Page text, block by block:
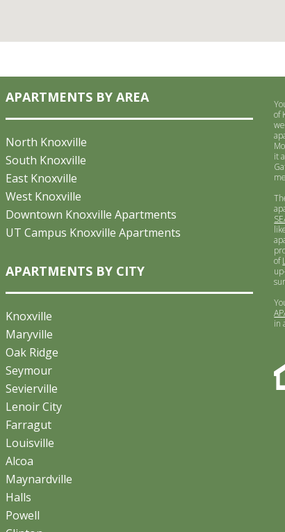
APARTMENTS BY AREA
North Knoxville
South Knoxville
East Knoxville
West Knoxville
Downtown Knoxville Apartments
UT Campus Knoxville Apartments
APARTMENTS BY CITY
Knoxville
Maryville
Oak Ridge
Seymour
Sevierville
Lenoir City
Farragut
Louisville
Alcoa
Maynardville
Halls
Powell
of
it
of
in